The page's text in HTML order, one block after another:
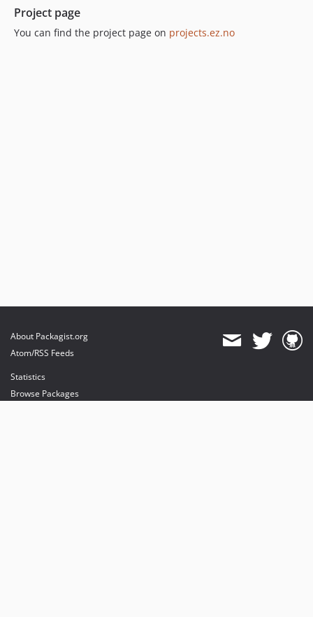
Project page
You can find the project page on projects.ez.no
About Packagist.org
Atom/RSS Feeds
Statistics
Browse Packages